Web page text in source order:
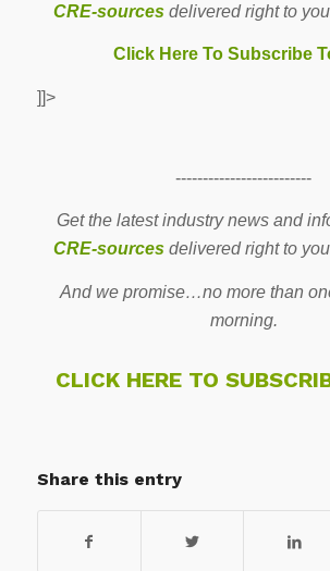
CRE-sources delivered right to
Click Here To Subscribe
]]>
-------------------------
Get the latest industry news and
CRE-sources delivered right to
And we promise…no more than
morning.
CLICK HERE TO
Share this entry